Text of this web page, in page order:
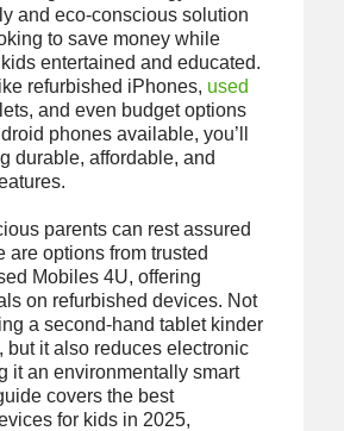
and eco-conscious solution
to save money while
entertained and educated.
refurbished iPhones, used
and even budget options
phones available, you’ll
durable, affordable, and
parents can rest assured
are options from trusted
Mobiles 4U, offering
on refurbished devices. Not
a second-hand tablet kinder
but it also reduces electronic
it an environmentally smart
covers the best
for kids in 2025,